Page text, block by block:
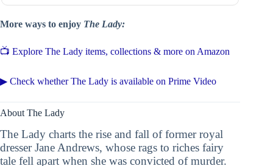
More ways to enjoy The Lady:
📺 Explore The Lady items, collections & more on Amazon
▶ Check whether The Lady is available on Prime Video
About The Lady
The Lady charts the rise and fall of former royal
dresser Jane Andrews, whose rags to riches fairy
tale fell apart when she was convicted of murder.